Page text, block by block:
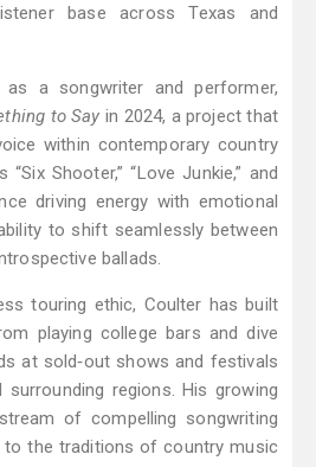
base across Texas and
as a songwriter and performer,
to Say in 2024, a project that
within contemporary country
Shooter,” “Love Junkie,” and
driving energy with emotional
to shift seamlessly between
ballads.
touring ethic, Coulter has built
playing college bars and dive
at sold‑out shows and festivals
surrounding regions. His growing
of compelling songwriting
the traditions of country music